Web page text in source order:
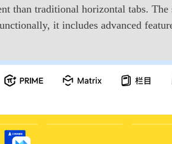
traditional horizontal tabs. The
it includes advanced